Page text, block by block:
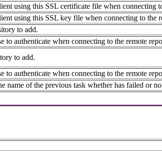
using this SSL certificate file when connecting
using this SSL key file when connecting to the
to add.
to authenticate when connecting to the remote
to add.
to authenticate when connecting to the remote
name of the previous task whether has failed or